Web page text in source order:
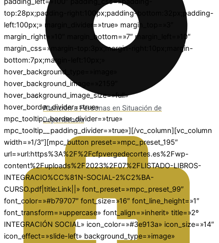
Atención a Personas en Situación de
Dependencia
top:28px;padding-right:100px;padding-bottom:32px;padding-
left:100px;» margin_divider=»true» margin_top=»3″
margin_right=»10″ margin_bottom=»7″ margin_left=»10″
margin_css=»margin-top:3px;margin-right:10px;margin-
bottom:7px;margin-left:10px;»
hover_background_type=»image»
hover_background_image=»2159″
hover_background_image_size=»full»
hover_border_divider=»true»
mpc_tooltip__border_divider=»true»
mpc_tooltip__padding_divider=»true»][/vc_column][vc_column
width=»1/3″][mpc_button preset=»mpc_preset_195″
url=»url:https%3A%2F%2Fcfpvergedecortes.es%2Fwp-
content%2Fuploads%2F2023%2F07%2FLISTADO-LIBROS-
INTEGRACIO%CC%81N-SOCIAL-2%C2%BA-
CURSO.pdf|title:Link||» font_preset=»mpc_preset_99″
font_color=»#b79707″ font_size=»16″ font_line_height=»1″
font_transform=»uppercase» font_align=»inherit» title=»2º
INTEGRACIÓN SOCIAL» icon_color=»#3e913a» icon_size=»14″
icon_effect=»slide-left» background_type=»image»